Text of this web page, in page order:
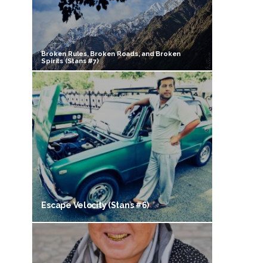
Broken Rules, Broken Roads, and Broken
Spirits (Stans #7)
Escape Velocity (Stans #6)